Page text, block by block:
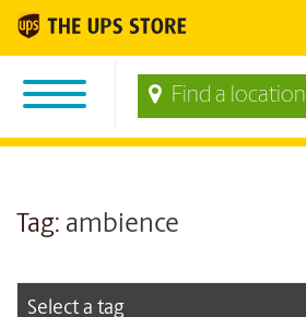
Find a location
Tag: ambience